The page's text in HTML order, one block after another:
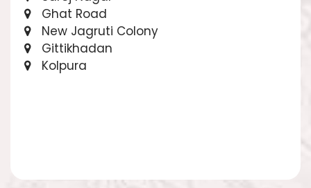
Ghat Road
New Jagruti Colony
Gittikhadan
Kolpura